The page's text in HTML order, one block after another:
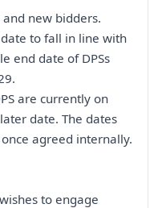
new bidders.
to fall in line with
end date of DPSs
are currently on
date. The dates
agreed internally.
to engage